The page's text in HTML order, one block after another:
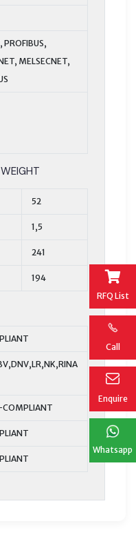
RFQ List
Call
Enquire
Whatsapp
PROFIBUS,
MELSECNET,
52
1,5
241
194